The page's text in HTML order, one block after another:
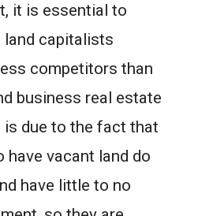
it is essential to
land capitalists
competitors than
business real estate
is due to the fact that
have vacant land do
have little to no